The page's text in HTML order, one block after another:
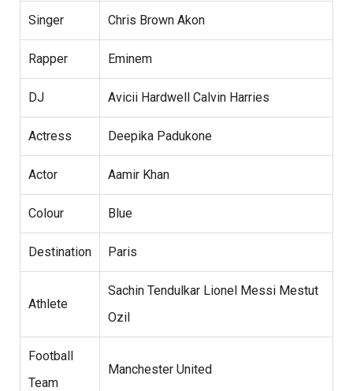
Singer Chris Brown Akon
Rapper Eminem
DJ Avicii Hardwell Calvin Harries
Actress Deepika Padukone
Actor Aamir Khan
Colour Blue
Destination Paris
Athlete
Sachin Tendulkar Lionel Messi Mestut
Ozil
Football
Team
Manchester United